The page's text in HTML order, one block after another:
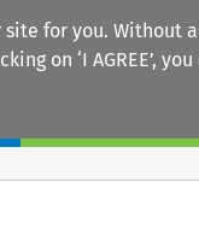
for you. Without
on ‘I AGREE’,